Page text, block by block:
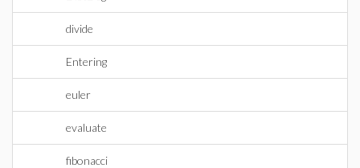
divide
Entering
euler
evaluate
fibonacci